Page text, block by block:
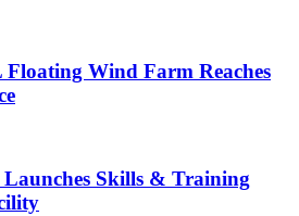
Wind Farm Reaches
Skills & Training